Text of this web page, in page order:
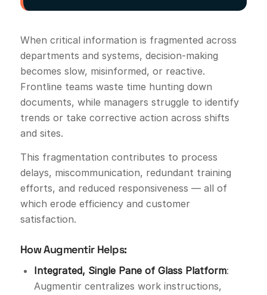
When critical information is fragmented across
departments and systems, decision-making
becomes slow, misinformed, or reactive.
Frontline teams waste time hunting down
documents, while managers struggle to identify
trends or take corrective action across shifts
and sites.
This fragmentation contributes to process
delays, miscommunication, redundant training
efforts, and reduced responsiveness — all of
which erode efficiency and customer
satisfaction.
How Augmentir Helps:
Integrated, Single Pane of Glass Platform:
Augmentir centralizes work instructions,